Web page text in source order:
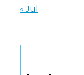
« Jul